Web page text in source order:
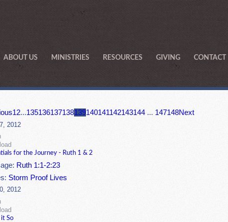
ABOUT US MINISTRIES RESOURCES GIVING CONTACT
12...135136137138139140141142143144 ... 147148Next
2012
for the Journey - Ruth 1 & 2
Ruth 1:1-2:23
Storm Proof Lives
2012
it So